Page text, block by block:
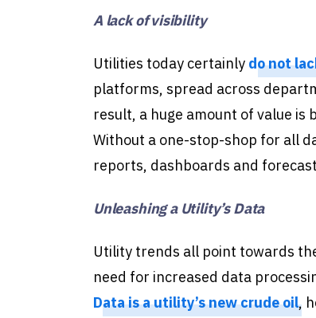
A lack of visibility
Utilities today certainly do not
platforms, spread across
result, a huge amount of value
Without a one-stop-shop for all
reports, dashboards and
Unleashing a Utility’s Data
Utility trends all point towards
need for increased data
Data is a utility’s new crude oil,